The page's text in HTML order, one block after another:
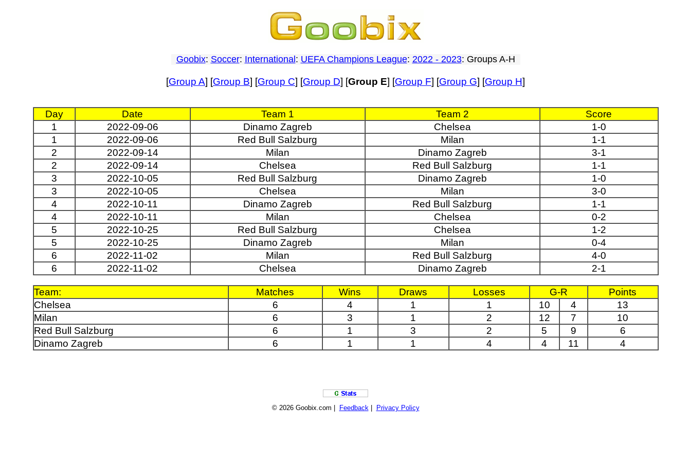
Goobix: Soccer: International : UEFA Champions League: 2022 - 2023: Groups A-H
[Group A] [Group B] [Group C] [Group D] [Group E] [Group F] [Group G] [Group H]
Day Date Team 1 Team 2
Score
1
2022-09-06 Dinamo Zagreb Chelsea
1-0
1
2022-09-06 Red Bull Salzburg Milan
1-1
2
2022-09-14 Milan Dinamo Zagreb
3-1
2
2022-09-14 Chelsea Red Bull Salzburg
1-1
3
2022-10-05 Red Bull Salzburg Dinamo Zagreb
1-0
3
2022-10-05 Chelsea Milan
3-0
4
2022-10-11 Dinamo Zagreb Red Bull Salzburg
1-1
4
2022-10-11 Milan Chelsea
0-2
5
2022-10-25 Red Bull Salzburg Chelsea
1-2
5
2022-10-25 Dinamo Zagreb Milan
0-4
6
2022-11-02 Milan Red Bull Salzburg
4-0
6
2022-11-02 Chelsea Dinamo Zagreb 2-1
Team: Matches Wins Draws Losses G-R
Points
Chelsea
6 4 1 1 10 4
13
Milan
6 3 1 2 12 7
10
Red Bull Salzburg
6 1 3 2 5 9
6
Dinamo Zagreb
6 1 1 4 4 11 4
© 2026 Goobix.com | Feedback| Privacy Policy